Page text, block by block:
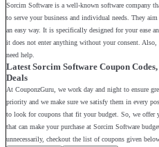
Sorcim Software is a well-known software company
to serve your business and individual needs. They
an easy way. It is specifically designed for your ease
it does not enter anything without your consent. Also,
need help.
Latest Sorcim Software Coupon
Deals
At CouponzGuru, we work day and night to ensure
priority and we make sure we satisfy them in every
to look for coupons that fit your budget. So, we offer
that can make your purchase at Sorcim Software
unnecessarily, checkout the list of coupons given